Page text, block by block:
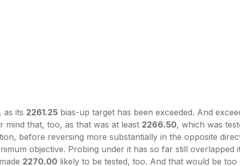
as its 2261.25 bias-up target has been exceeded. And
mind that, too, as that was at least 2266.50, which was
before reversing more substantially in the opposite
objective. Probing under it has so far still
2270.00 likely to be tested, too. And that would be